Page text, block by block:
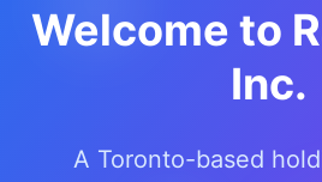
Welcome to
Inc.
A Toronto-based